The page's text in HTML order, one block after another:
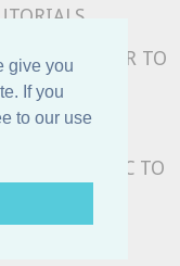
give you
If you
to our use
– BEGINNER TO
– BASIC TO